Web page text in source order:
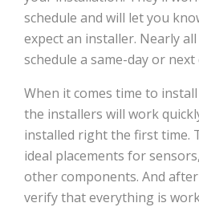
schedule and will let you
expect an installer. Nearly
schedule a same-day or
When it comes time to
the installers will work
installed right the first time.
ideal placements for
other components. And
verify that everything is